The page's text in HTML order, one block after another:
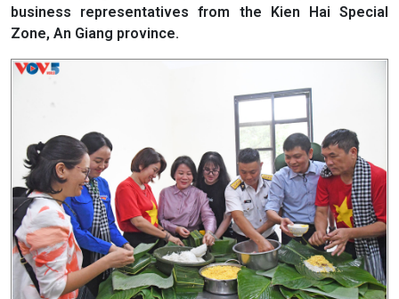
business representatives from the Kien Hai Special
Zone, An Giang province.